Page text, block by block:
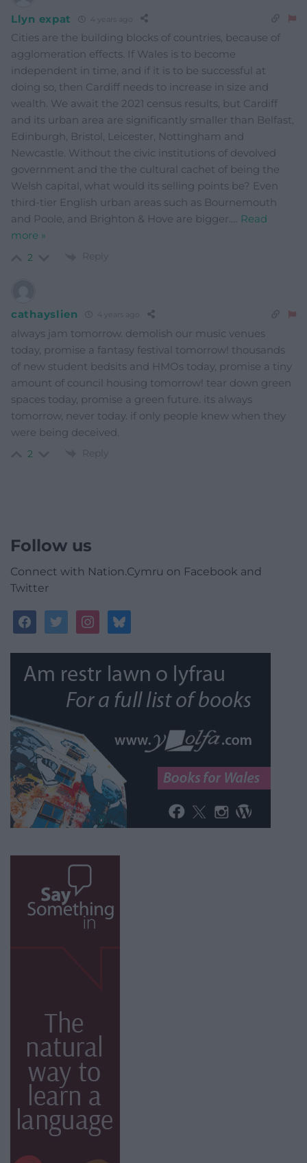
Llyn expat 4 years ago
Cities are the building blocks of countries, because of
agglomeration effects. If Wales is to become
independent in time, and if it is to be successful at
doing so, then Cardiff needs to increase in size and
wealth. We await the 2021 census results, but Cardiff
and its urban area are significantly smaller than Belfast,
Edinburgh, Bristol, Leicester, Nottingham and
Newcastle. Without the civic institutions of devolved
government and the the cultural cachet of being the
Welsh capital, what would its selling points be? Even
third-tier English urban areas such as Bournemouth
and Poole, and Brighton & Hove are bigger.… Read
more »
2 Reply
cathayslien 4 years ago
always jam tomorrow. demolish our music venues
today, promise a fantasy festival tomorrow! thousands
of new student bedsits and HMOs today, promise a tiny
amount of council housing tomorrow! tear down green
spaces today, promise a green future. its always
tomorrow, never today. if only people knew when they
were being deceived.
2 Reply
Follow us
Connect with Nation.Cymru on Facebook and
Twitter
facebooktwitterinstagrambluesky